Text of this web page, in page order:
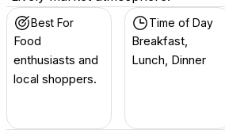
Best For
Food
enthusiasts and
local shoppers.
Time of Day
Breakfast,
Lunch, Dinner